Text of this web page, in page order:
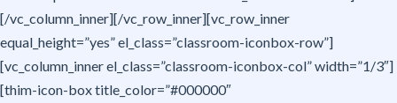
[/vc_column_inner][/vc_row_inner][vc_row_inner
equal_height=”yes” el_class=”classroom-iconbox-row”]
[vc_column_inner el_class=”classroom-iconbox-col” width=”1/3″]
[thim-icon-box title_color=”#000000″